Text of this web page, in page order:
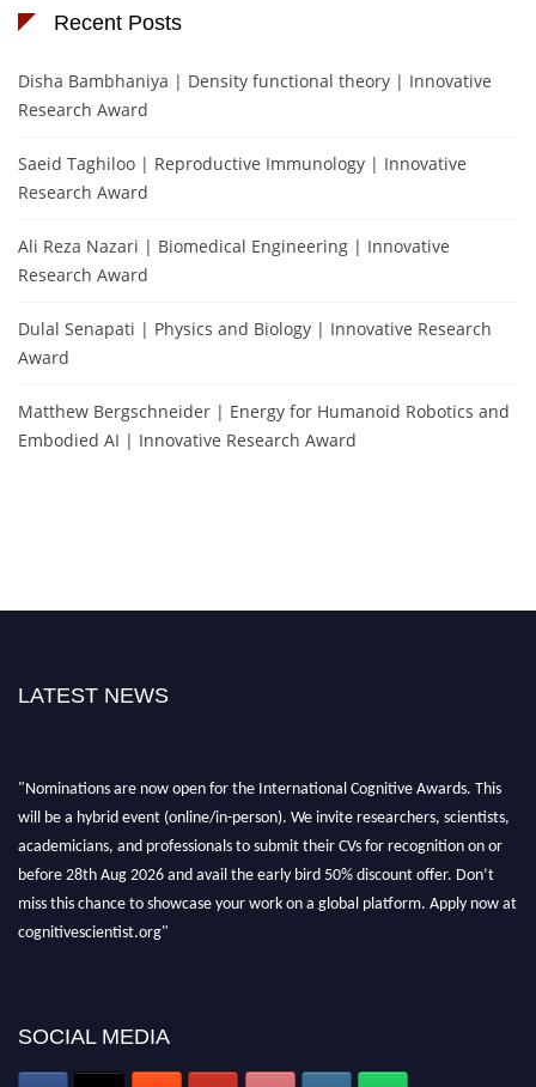
Recent Posts
Disha Bambhaniya | Density functional theory | Innovative
Research Award
Saeid Taghiloo | Reproductive Immunology | Innovative
Research Award
Ali Reza Nazari | Biomedical Engineering | Innovative
Research Award
Dulal Senapati | Physics and Biology | Innovative Research
Award
Matthew Bergschneider | Energy for Humanoid Robotics and
Embodied AI | Innovative Research Award
LATEST NEWS
"Nominations are now open for the International Cognitive Awards. This
will be a hybrid event (online/in-person). We invite researchers, scientists,
academicians, and professionals to submit their CVs for recognition on or
before 28th Aug 2026 and avail the early bird 50% discount offer. Don’t
miss this chance to showcase your work on a global platform. Apply now at
cognitivescientist.org"
SOCIAL MEDIA